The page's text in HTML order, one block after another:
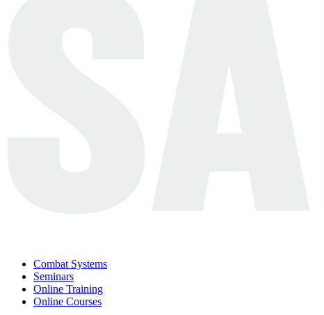
Combat Systems
Seminars
Online Training
Online Courses